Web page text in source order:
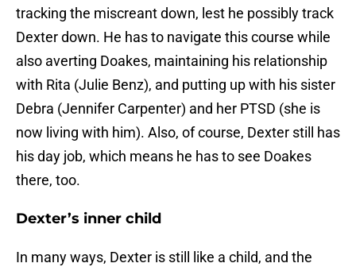
tracking the miscreant down, lest he possibly track
Dexter down. He has to navigate this course while
also averting Doakes, maintaining his relationship
with Rita (Julie Benz), and putting up with his sister
Debra (Jennifer Carpenter) and her PTSD (she is
now living with him). Also, of course, Dexter still has
his day job, which means he has to see Doakes
there, too.
Dexter’s inner child
In many ways, Dexter is still like a child, and the